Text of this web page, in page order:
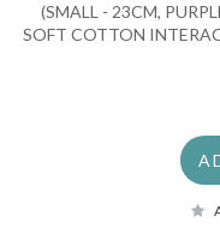
(SMALL - 23CM,
SOFT COTTON